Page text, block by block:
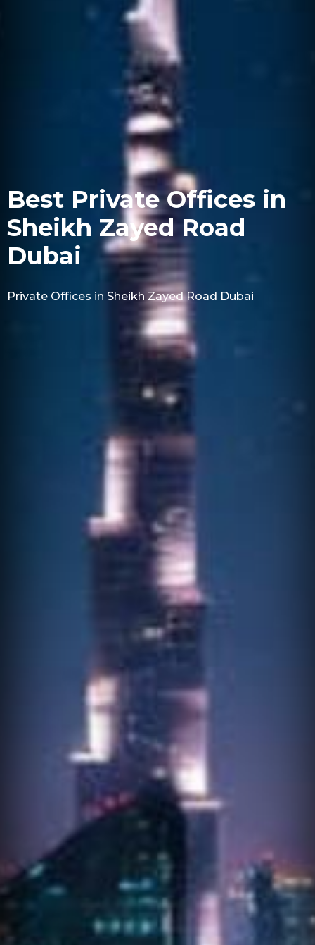
Best Private Offices in
Sheikh Zayed Road
Dubai
Private Offices in Sheikh Zayed Road Dubai